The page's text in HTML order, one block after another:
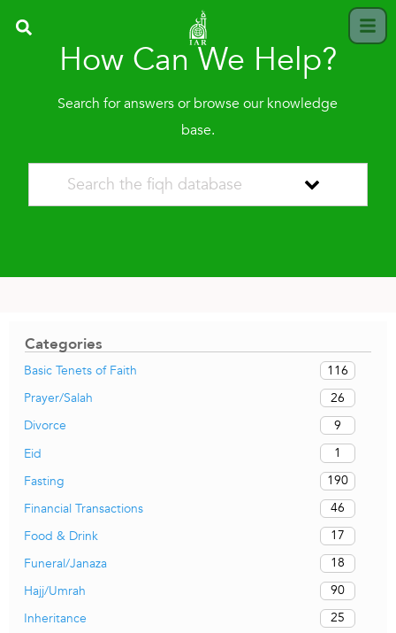
How Can We Help?
Search for answers or browse our knowledge
base.
Categories
Basic Tenets of Faith
116
Prayer/Salah
26
Divorce
9
Eid
1
Fasting
190
Financial Transactions
46
Food & Drink
17
Funeral/Janaza
18
Hajj/Umrah
90
Inheritance
25